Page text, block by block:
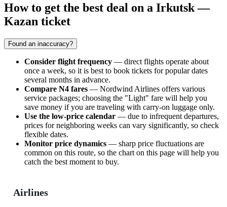
How to get the best deal on a Irkutsk —
Kazan ticket
Found an inaccuracy?
Consider flight frequency — direct flights operate about
once a week, so it is best to book tickets for popular dates
several months in advance.
Compare N4 fares — Nordwind Airlines offers various
service packages; choosing the "Light" fare will help you
save money if you are traveling with carry-on luggage only.
Use the low-price calendar — due to infrequent departures,
prices for neighboring weeks can vary significantly, so check
flexible dates.
Monitor price dynamics — sharp price fluctuations are
common on this route, so the chart on this page will help you
catch the best moment to buy.
Airlines